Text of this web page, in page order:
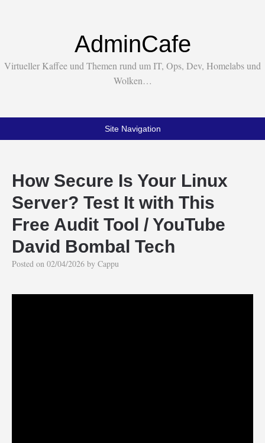
AdminCafe
Virtueller Kaffee und Themen rund um IT, Ops, Dev, Homelabs und
Wolken…
Site Navigation
How Secure Is Your Linux
Server? Test It with This
Free Audit Tool / YouTube
David Bombal Tech
Posted on 02/04/2026 by Cappu